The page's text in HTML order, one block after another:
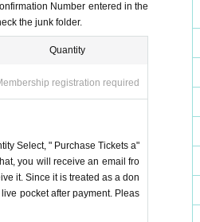
Number entered in the
the junk folder.
Quantity
registration required
Select, " Purchase Tickets a"
you will receive an email fro
it. Since it is treated as a don
pocket after payment. Pleas